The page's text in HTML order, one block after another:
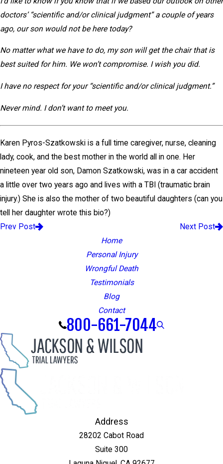
doctors’ “scientific and/or clinical judgment” a couple of years
ago, our son would not be here today?
No matter what we have to do, my son will get the chair that is
best suited for him. We won’t compromise. I wish you did.
I have no respect for your “scientific and/or clinical judgment.”
Never mind. I don’t want to meet you.
Karen Pyros-Szatkowski is a full time caregiver, nurse, cleaning
lady, cook, and the best mother in the world all in one. Her
nineteen year old son, Damon Szatkowski, was in a car accident
a little over two years ago and lives with a TBI (traumatic brain
injury.) She is also the mother of two beautiful daughters (can you
tell her daughter wrote this bio?)
Prev Post
Next Post
Home
Personal Injury
Wrongful Death
Testimonials
Blog
Contact
800-661-7044
Address
28202 Cabot Road
Suite 300